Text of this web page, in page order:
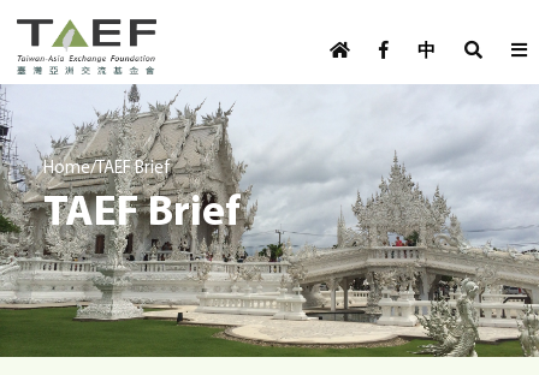
Skip to main content
TAEF
s
e
m
e
n
u
中
o
m
e
p
a
g
e
m
e
n
Home/TAEF Brief
TAEF Brief